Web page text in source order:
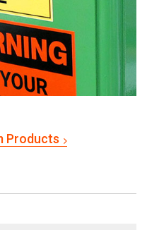
Products